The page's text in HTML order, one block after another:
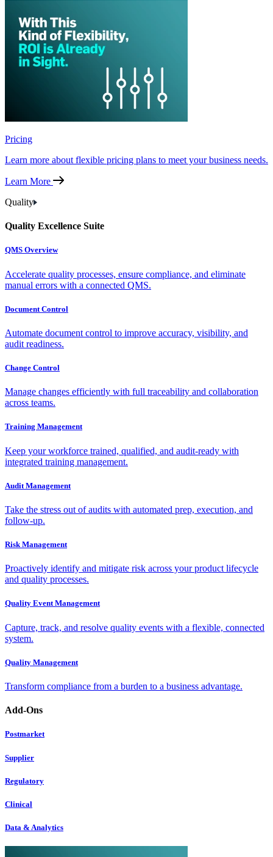
Pricing
Learn more about flexible pricing plans to meet your business needs.
Learn More
Quality
Quality Excellence Suite
QMS Overview
Accelerate quality processes, ensure compliance, and eliminate
manual errors with a connected QMS.
Document Control
Automate document control to improve accuracy, visibility, and
audit readiness.
Change Control
Manage changes efficiently with full traceability and collaboration
across teams.
Training Management
Keep your workforce trained, qualified, and audit-ready with
integrated training management.
Audit Management
Take the stress out of audits with automated prep, execution, and
follow-up.
Risk Management
Proactively identify and mitigate risk across your product lifecycle
and quality processes.
Quality Event Management
Capture, track, and resolve quality events with a flexible, connected
system.
Quality Management
Transform compliance from a burden to a business advantage.
Add-Ons
Postmarket
Supplier
Regulatory
Clinical
Data & Analytics